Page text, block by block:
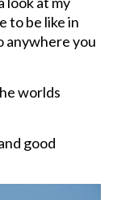
to be like in
anywhere you
worlds
good